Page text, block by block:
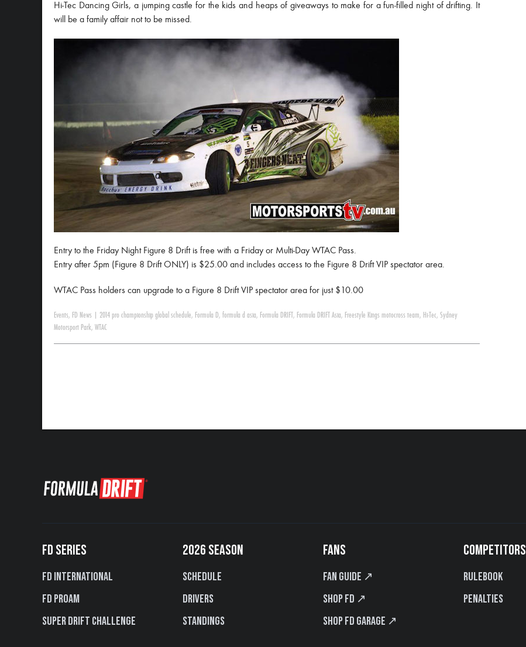
Hi-Tec Dancing Girls, a jumping castle for the kids and heaps of giveaways to make for a fun-filled night of drifting. It
will be a family affair not to be missed.
Entry to the Friday Night Figure 8 Drift is free with a Friday or Multi-Day WTAC Pass.
Entry after 5pm (Figure 8 Drift ONLY) is $25.00 and includes access to the Figure 8 Drift VIP spectator area.
WTAC Pass holders can upgrade to a Figure 8 Drift VIP spectator area for just $10.00
Events, FD News 2014 pro championship global schedule, Formula D, formula d asia, Formula DRIFT , Formula DRIFT Asia, Freestyle Kings motocross team, Hi-Tec, Sydney
Motorsport Park, WTAC
FD SERIES
FD International
FD PROAM
Super Drift Challenge
2026 SEASON
Schedule
Drivers
Standings
FANS
Fan Guide ↗
Shop FD ↗
Shop FD Garage ↗
COMPETITORS
Rulebook
Penalties